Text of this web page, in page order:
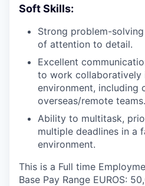
Soft Skills:
Strong problem-
of attention to detail.
Excellent
to work collaboratively
environment, including
overseas/remote teams.
Ability to multitask,
multiple deadlines in a
environment.
This is a Full time
Base Pay Range EUROS: